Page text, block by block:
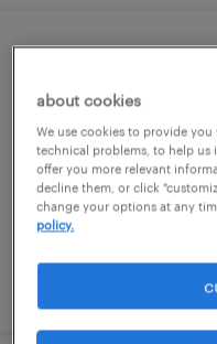
north las vegas,
permanent
$68,000 -
posted august 5, 2026
about cookies
We use cookies to provide
technical problems, to help us
offer you more relevant
decline them, or click
change your options at any
policy.